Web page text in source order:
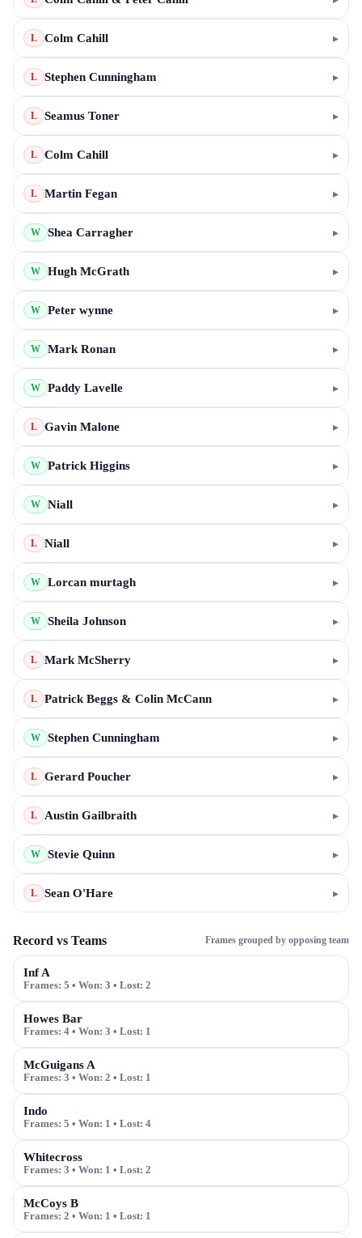
L Colm Cahill ▸
L Stephen Cunningham ▸
L Seamus Toner ▸
L Colm Cahill ▸
L Martin Fegan ▸
W Shea Carragher ▸
W Hugh McGrath ▸
W Peter wynne ▸
W Mark Ronan ▸
W Paddy Lavelle ▸
L Gavin Malone ▸
W Patrick Higgins ▸
W Niall ▸
L Niall ▸
W Lorcan murtagh ▸
W Sheila Johnson ▸
L Mark McSherry ▸
L Patrick Beggs & Colin McCann ▸
W Stephen Cunningham ▸
L Gerard Poucher ▸
L Austin Gailbraith ▸
W Stevie Quinn ▸
L Sean O'Hare ▸
Record vs Teams Frames grouped by opposing team
Inf A
Frames: 5 • Won: 3 • Lost: 2
Howes Bar
Frames: 4 • Won: 3 • Lost: 1
McGuigans A
Frames: 3 • Won: 2 • Lost: 1
Indo
Frames: 5 • Won: 1 • Lost: 4
Whitecross
Frames: 3 • Won: 1 • Lost: 2
McCoys B
Frames: 2 • Won: 1 • Lost: 1